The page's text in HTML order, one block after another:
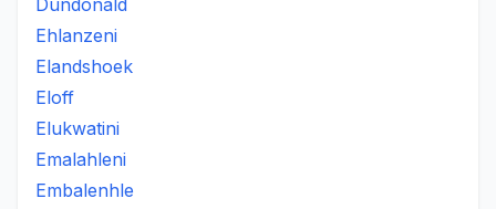
Dundonald
Ehlanzeni
Elandshoek
Eloff
Elukwatini
Emalahleni
Embalenhle